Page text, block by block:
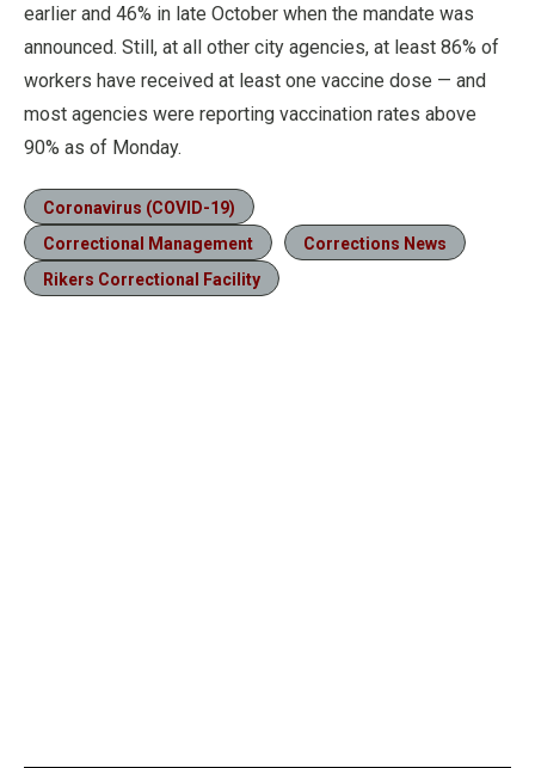
earlier and 46% in late October when the mandate was
announced. Still, at all other city agencies, at least 86% of
workers have received at least one vaccine dose — and
most agencies were reporting vaccination rates above
90% as of Monday.
Coronavirus (COVID-19)
Correctional Management
Corrections News
Rikers Correctional Facility